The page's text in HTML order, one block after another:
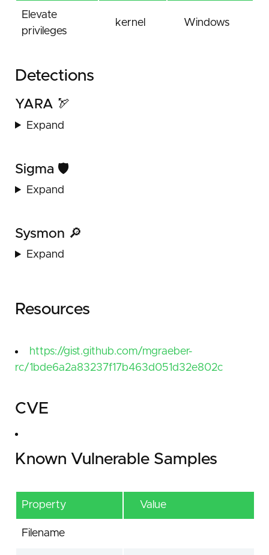
Elevate
privileges
kernel Windows
Detections
YARA 🏹
Expand
Sigma 🛡️
Expand
Sysmon 🔎
Expand
Resources
https://gist.github.com/mgraeber-
rc/1bde6a2a83237f17b463d051d32e802c
CVE
Known Vulnerable Samples
Property Value
Filename